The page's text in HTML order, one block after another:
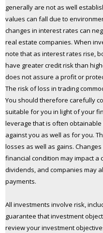
generally are not as well
values can fall due to
changes in interest rates can
real estate companies. When
note that as interest rates rise,
have greater credit risk than
does not assure a profit or
The risk of loss in trading
You should therefore carefully
suitable for you in light of your
leverage that is often
against you as well as for you.
losses as well as gains.
financial condition may impact a
dividends, and companies may
payments.
All investments involve risk,
guarantee that investment
review your investment